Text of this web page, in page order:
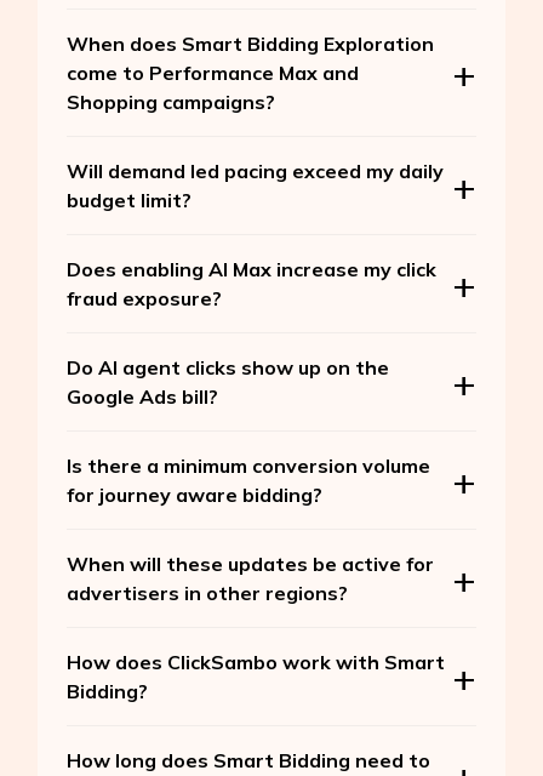
When does Smart Bidding Exploration
come to Performance Max and
Shopping campaigns?
Will demand led pacing exceed my daily
budget limit?
Does enabling AI Max increase my click
fraud exposure?
Do AI agent clicks show up on the
Google Ads bill?
Is there a minimum conversion volume
for journey aware bidding?
When will these updates be active for
advertisers in other regions?
How does ClickSambo work with Smart
Bidding?
How long does Smart Bidding need to